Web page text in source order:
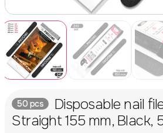
50 pcs
Disposable nail
Straight 155 mm, Black,